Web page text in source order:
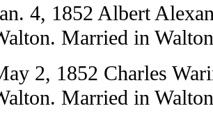
4, 1852 Albert
Married in
2, 1852 Charles
Married in